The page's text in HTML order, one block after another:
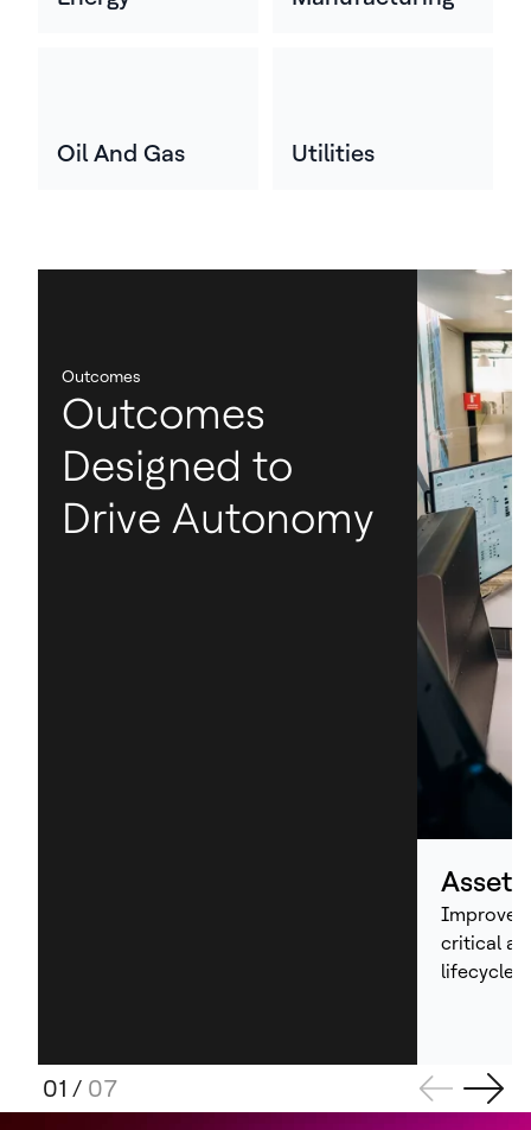
Oil And Gas Utilities
Outcomes
Outcomes
Designed to
Drive Autonomy
Asset
Improve
critical
lifecycle
01 / 07